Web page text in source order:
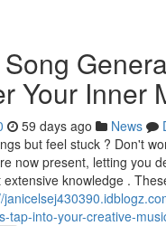
Your Inner
59 days ago News
but feel stuck ? Don't
now present, letting you
knowledge .
tap-into-your-creative-